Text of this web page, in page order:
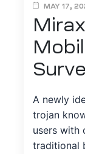
MAY 17,
A newly
trojan
users with
traditional